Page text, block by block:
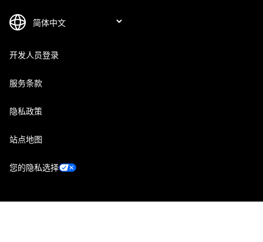
开发人员登录
服务条款
隐私政策
站点地图
您的隐私选择